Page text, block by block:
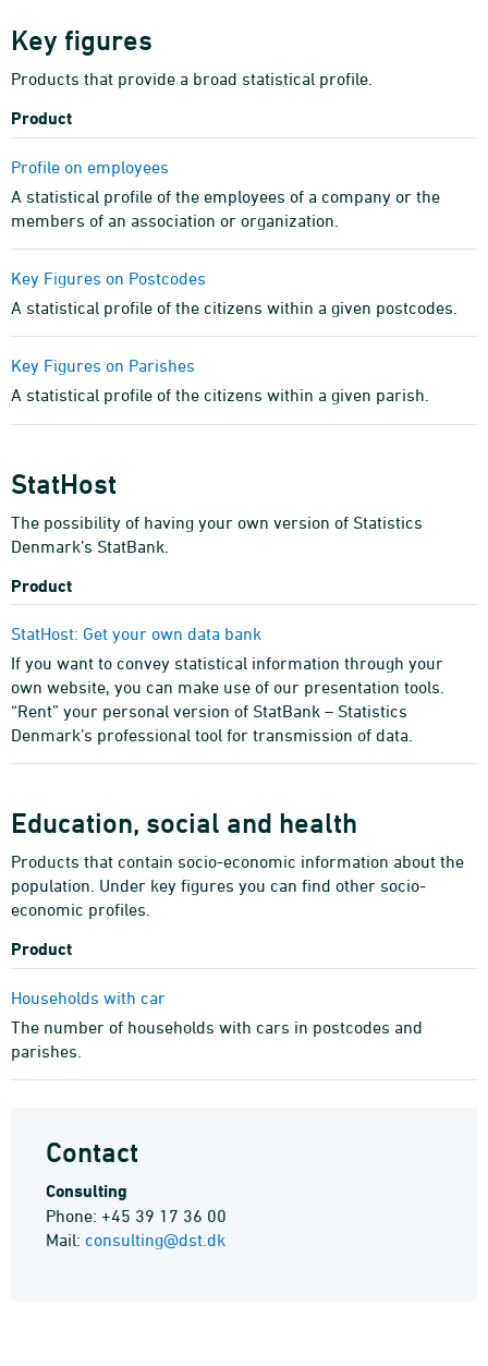
Key figures
Products that provide a broad statistical profile.
Product
Profile on employees
A statistical profile of the employees of a company or the
members of an association or organization.
Key Figures on Postcodes
A statistical profile of the citizens within a given postcodes.
Key Figures on Parishes
A statistical profile of the citizens within a given parish.
StatHost
The possibility of having your own version of Statistics
Denmark’s StatBank.
Product
StatHost: Get your own data bank
If you want to convey statistical information through your
own website, you can make use of our presentation tools.
“Rent” your personal version of StatBank – Statistics
Denmark’s professional tool for transmission of data.
Education, social and health
Products that contain socio-economic information about the
population. Under key figures you can find other socio-
economic profiles.
Product
Households with car
The number of households with cars in postcodes and
parishes.
Contact
Consulting
Phone: +45 39 17 36 00
Mail: consulting@dst.dk